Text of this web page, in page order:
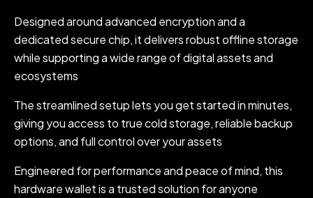
Designed around advanced encryption and a
dedicated secure chip, it delivers robust offline storage
while supporting a wide range of digital assets and
ecosystems
The streamlined setup lets you get started in minutes,
giving you access to true cold storage, reliable backup
options, and full control over your assets
Engineered for performance and peace of mind, this
hardware wallet is a trusted solution for anyone